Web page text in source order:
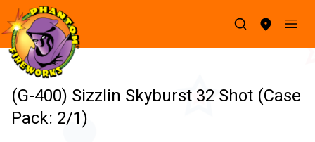
(G-400) Sizzlin Skyburst 32 Shot (Case
Pack: 2/1)